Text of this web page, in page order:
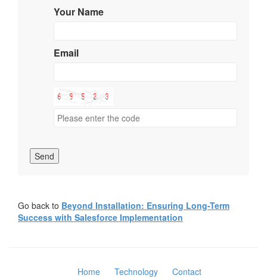
Your Name
Email
Send
Go back to Beyond Installation: Ensuring Long-Term
Success with Salesforce Implementation
Home Technology Contact